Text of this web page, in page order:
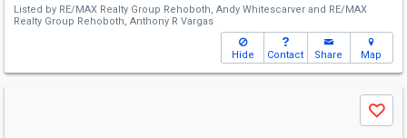
Listed by RE/MAX Realty Group Rehoboth, Andy Whitescarver and RE/MAX
Realty Group Rehoboth, Anthony R Vargas
Hide Contact Share Map
Save